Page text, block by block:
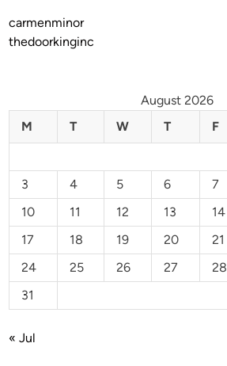
carmenminor
thedoorkinginc
August 2026
M
T W T F
3
4 5 6 7
10
11 12 13 14
17
18 19 20 21
24
25 26 27 28
31
« Jul